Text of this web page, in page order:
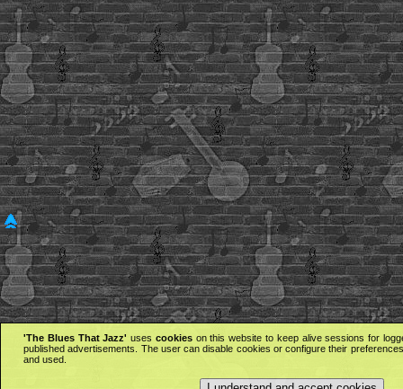
'The Blues That Jazz' uses cookieson this website to keep alive sessions for
published advertisements. The user can disable cookies or configure their
and used.